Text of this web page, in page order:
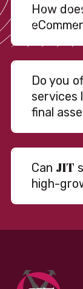
How
Do you
services
final
Can JIT
high-
fixed and